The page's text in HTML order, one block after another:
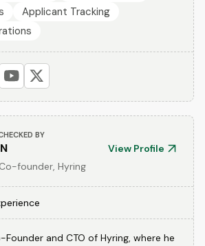
Applicant Tracking
BY
View Profile
founder, Hyring
Founder and CTO of Hyring, where he